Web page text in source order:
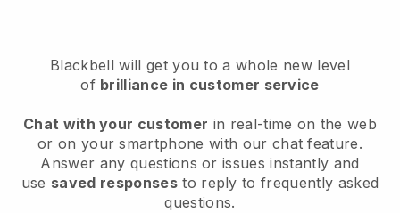
Blackbell will get you to a whole new level
of brilliance in customer service
Chat with your customer in real-time on the web
or on your smartphone with our chat feature.
Answer any questions or issues instantly and
use saved responsesto reply to frequently asked
questions.